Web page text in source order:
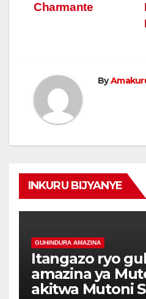
Charmante
By
INKURU BIJYANYE
GUHINDURA AMAZINA
Itangazo ryo
amazina ya
akitwa Mutoni